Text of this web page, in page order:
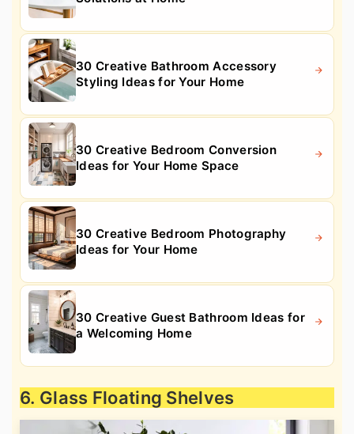
30 Creative Bathroom Accessory
Styling Ideas for Your Home
30 Creative Bedroom Conversion
Ideas for Your Home Space
30 Creative Bedroom Photography
Ideas for Your Home
30 Creative Guest Bathroom Ideas for
a Welcoming Home
6. Glass Floating Shelves